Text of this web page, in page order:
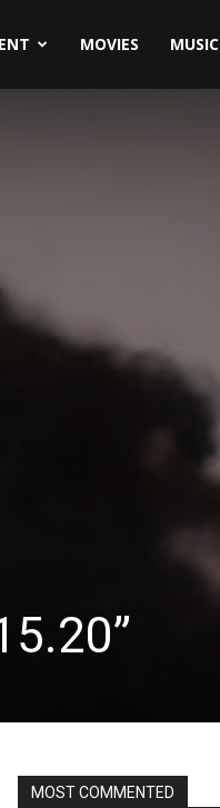
MOVIES MUSIC
MOST COMMENTED